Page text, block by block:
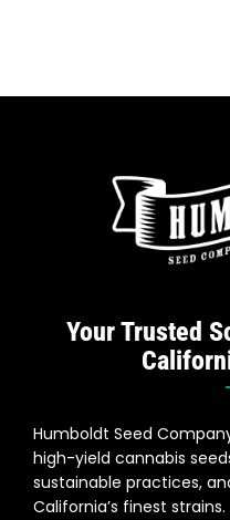
Your Trusted
Humboldt Seed
high-yield cannabis
sustainable practices,
California’s finest strains.